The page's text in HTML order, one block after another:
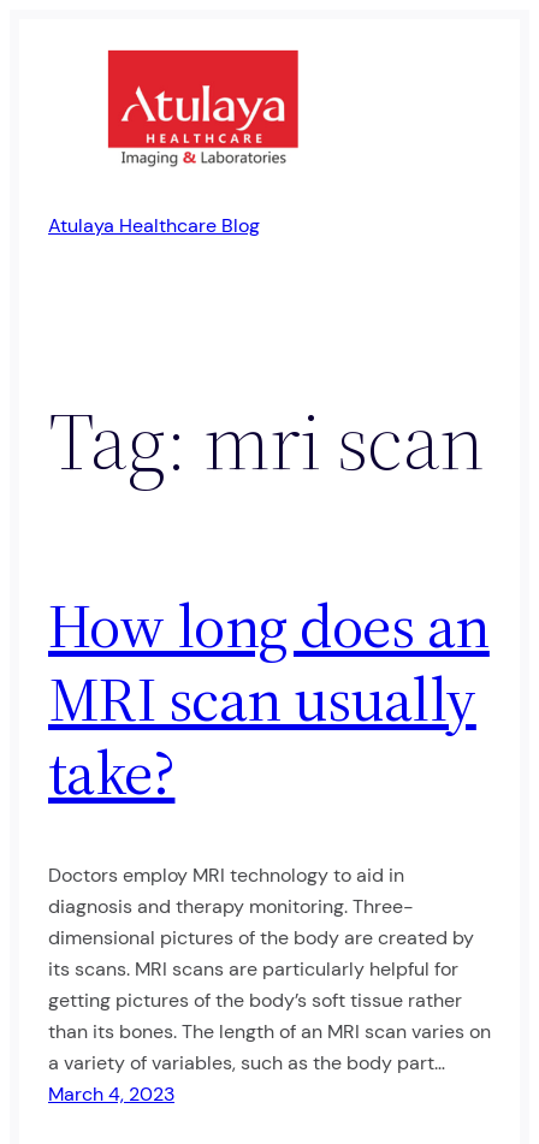
Atulaya Healthcare Blog
Tag: mri scan
How long does an
MRI scan usually
take?
Doctors employ MRI technology to aid in
diagnosis and therapy monitoring. Three-
dimensional pictures of the body are created by
its scans. MRI scans are particularly helpful for
getting pictures of the body’s soft tissue rather
than its bones. The length of an MRI scan varies on
a variety of variables, such as the body part…
March 4, 2023